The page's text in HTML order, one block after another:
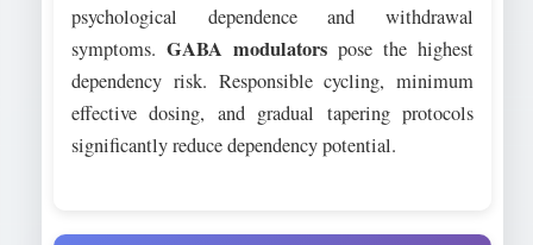
psychological dependence and withdrawal
symptoms. GABA modulators pose the highest
dependency risk. Responsible cycling, minimum
effective dosing, and gradual tapering protocols
significantly reduce dependency potential.